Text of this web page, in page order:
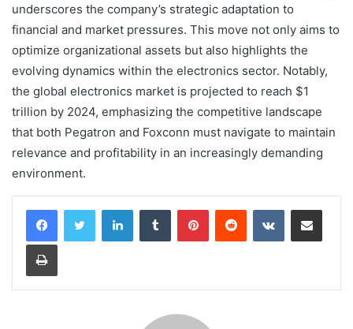
underscores the company’s strategic adaptation to
financial and market pressures. This move not only aims to
optimize organizational assets but also highlights the
evolving dynamics within the electronics sector. Notably,
the global electronics market is projected to reach $1
trillion by 2024, emphasizing the competitive landscape
that both Pegatron and Foxconn must navigate to maintain
relevance and profitability in an increasingly demanding
environment.
LinkedInTumblr PinterestReddit VKontakteShare via Email
Print